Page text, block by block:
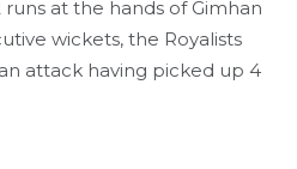
at the hands of Gimhan
wickets, the Royalists
attack having picked up 4